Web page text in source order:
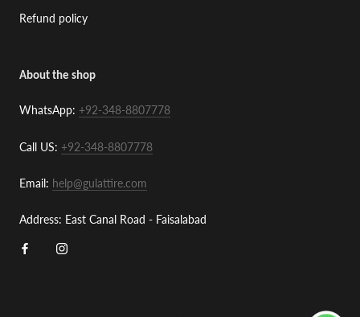
Refund policy
About the shop
WhatsApp: +92-348-8807778
Call US: +92-348-8807778
Email: help@gulattire.com
Address: East Canal Road - Faisalabad